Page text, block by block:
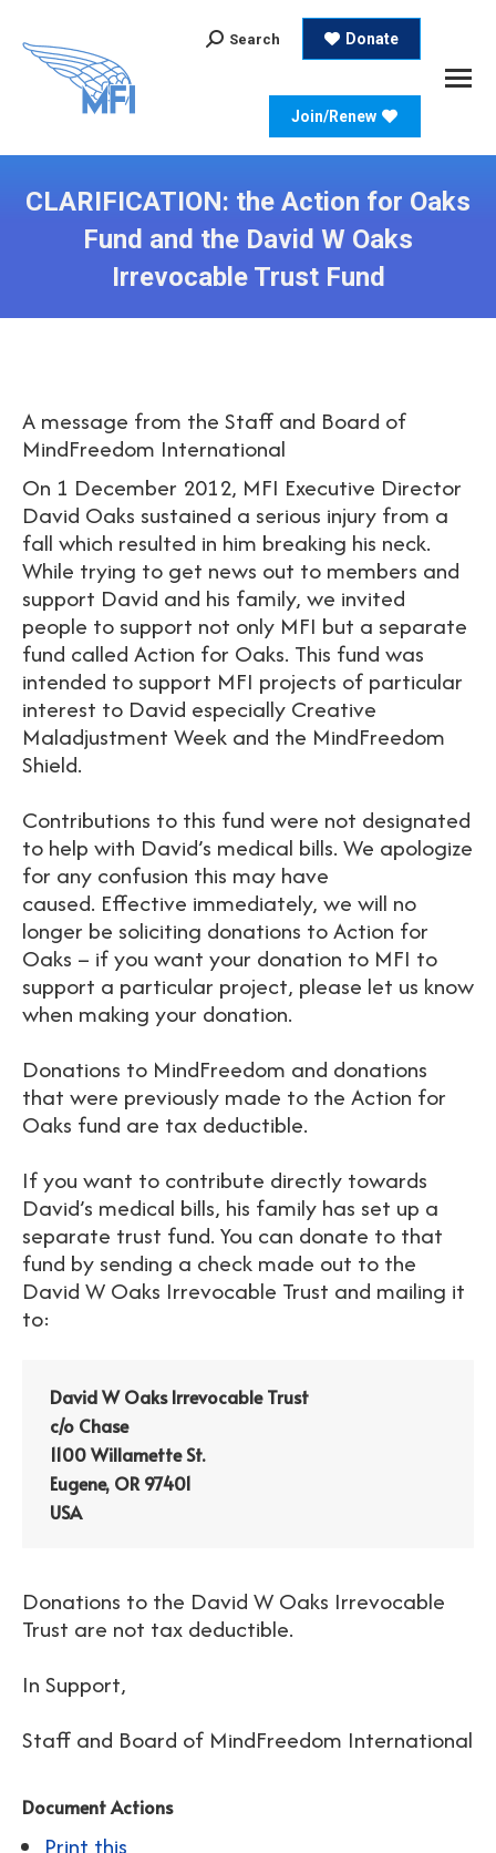
Search:
Search Donate
Join/Renew
CLARIFICATION: the Action for Oaks
Fund and the David W Oaks
Irrevocable Trust Fund
A message from the Staff and Board of
MindFreedom International
On 1 December 2012, MFI Executive Director
David Oaks sustained a serious injury from a
fall which resulted in him breaking his neck.
While trying to get news out to members and
support David and his family, we invited
people to support not only MFI but a separate
fund called Action for Oaks. This fund was
intended to support MFI projects of particular
interest to David especially Creative
Maladjustment Week and the MindFreedom
Shield.
Contributions to this fund were not designated
to help with David’s medical bills. We apologize
for any confusion this may have
caused. Effective immediately, we will no
longer be soliciting donations to Action for
Oaks – if you want your donation to MFI to
support a particular project, please let us know
when making your donation.
Donations to MindFreedom and donations
that were previously made to the Action for
Oaks fund are tax deductible.
If you want to contribute directly towards
David’s medical bills, his family has set up a
separate trust fund. You can donate to that
fund by sending a check made out to the
David W Oaks Irrevocable Trust and mailing it
to:
David W Oaks Irrevocable Trust
c/o Chase
1100 Willamette St.
Eugene, OR 97401
USA
Donations to the David W Oaks Irrevocable
Trust are not tax deductible.
In Support,
Staff and Board of MindFreedom International
Document Actions
Print this